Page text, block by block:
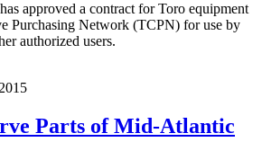
approved a contract for Toro equipment
Purchasing Network (TCPN) for use by
authorized users.
Parts of Mid-Atlantic